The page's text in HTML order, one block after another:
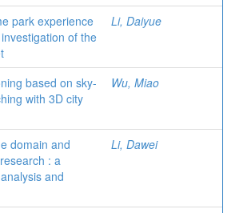
park experience
of the
Li, Daiyue
based on sky-
with 3D city
Wu, Miao
domain and
: a
and
Li, Dawei